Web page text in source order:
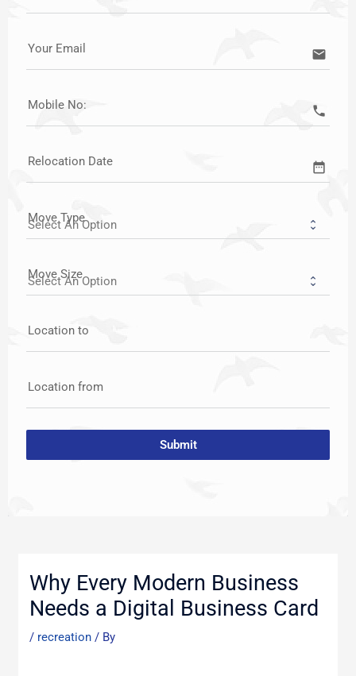
Your Email email
Mobile No: call
Relocation Date date_range
Move Type
Move Size
Location to
Location from
Submit
Why Every Modern Business
Needs a Digital Business Card
/ recreation / By